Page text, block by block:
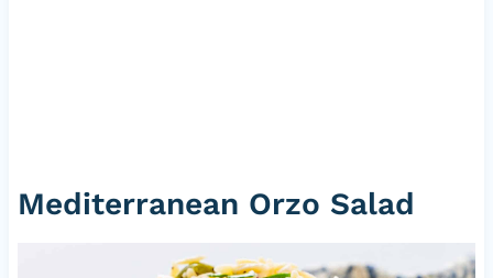
Mediterranean Orzo Salad